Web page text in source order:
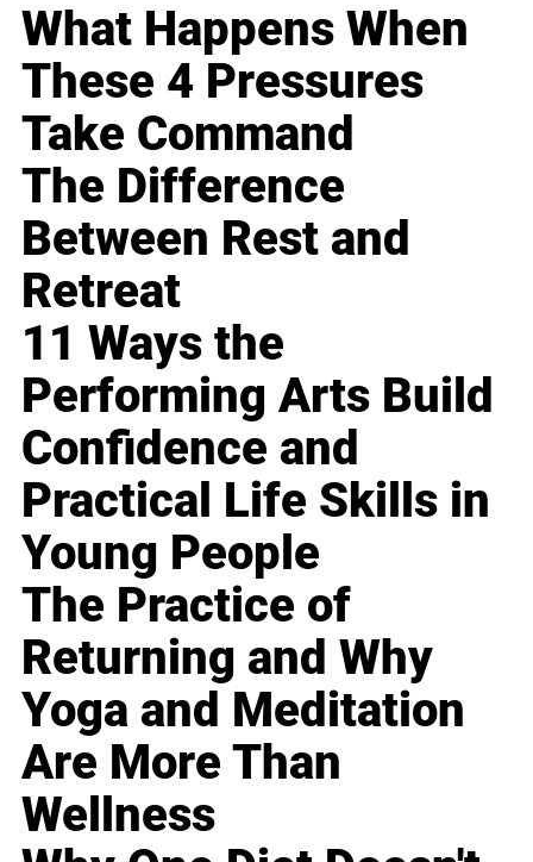
What Happens When
These 4 Pressures
Take Command
The Difference
Between Rest and
Retreat
11 Ways the
Performing Arts Build
Confidence and
Practical Life Skills in
Young People
The Practice of
Returning and Why
Yoga and Meditation
Are More Than
Wellness